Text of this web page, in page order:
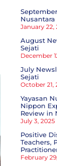
Nusantara
January 22,
August
Sejati
December
July
Sejati
October 21,
Yayasan
Nippon
Review in
July 3, 2025
Positive
Teachers,
February